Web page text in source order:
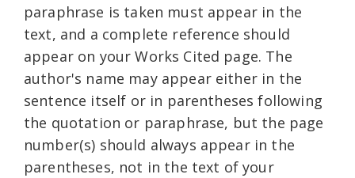
paraphrase is taken must appear in the
text, and a complete reference should
appear on your Works Cited page. The
author's name may appear either in the
sentence itself or in parentheses following
the quotation or paraphrase, but the page
number(s) should always appear in the
parentheses, not in the text of your